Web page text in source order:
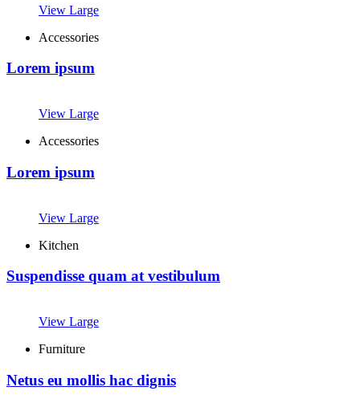
View Large
Accessories
Lorem ipsum
View Large
Accessories
Lorem ipsum
View Large
Kitchen
Suspendisse quam at vestibulum
View Large
Furniture
Netus eu mollis hac dignis